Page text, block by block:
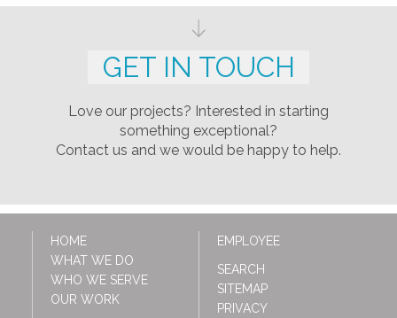
GET IN TOUCH
Love our projects? Interested in starting
something exceptional?
Contact us and we would be happy to help.
HOME
WHAT WE DO
WHO WE SERVE
OUR WORK
EMPLOYEE
SEARCH
SITEMAP
PRIVACY